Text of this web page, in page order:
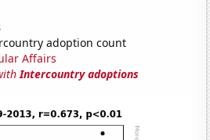
adoption count
Affairs
Intercountry adoptions